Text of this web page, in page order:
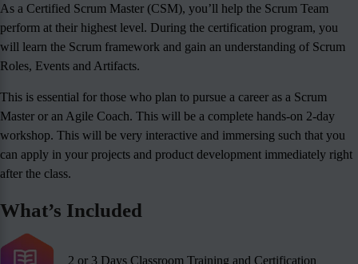
As a Certified Scrum Master (CSM), you’ll help the Scrum Team
perform at their highest level. During the certification program, you
will learn the Scrum framework and gain an understanding of Scrum
Roles, Events and Artifacts.
This is essential for those who plan to pursue a career as a Scrum
Master or an Agile Coach. This will be a complete hands-on 2-day
workshop. This will be very interactive and immersing such that you
can apply in your projects and product development immediately right
after the class.
What’s Included
2 or 3 Days Classroom Training and Certification